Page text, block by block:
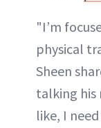
"I’m
physical
Sheen
talking his
like, I